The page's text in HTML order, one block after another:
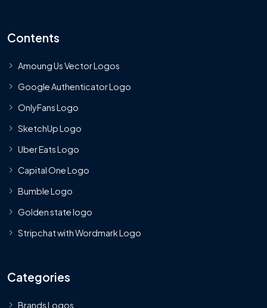
Contents
Amoung Us Vector Logos
Google Authenticator Logo
OnlyFans Logo
SketchUp Logo
Uber Eats Logo
Capital One Logo
Bumble Logo
Golden state logo
Stripchat with Wordmark Logo
Categories
Brands Logos